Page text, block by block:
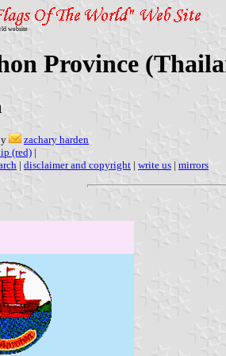
website
Province
zachary harden
(red) |
| disclaimer and copyright | write us | mirrors